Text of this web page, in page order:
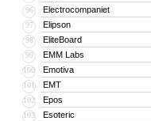
96 Electrocompaniet
97 Elipson
98 EliteBoard
99 EMM Labs
100 Emotiva
101 EMT
102 Epos
103 Esoteric